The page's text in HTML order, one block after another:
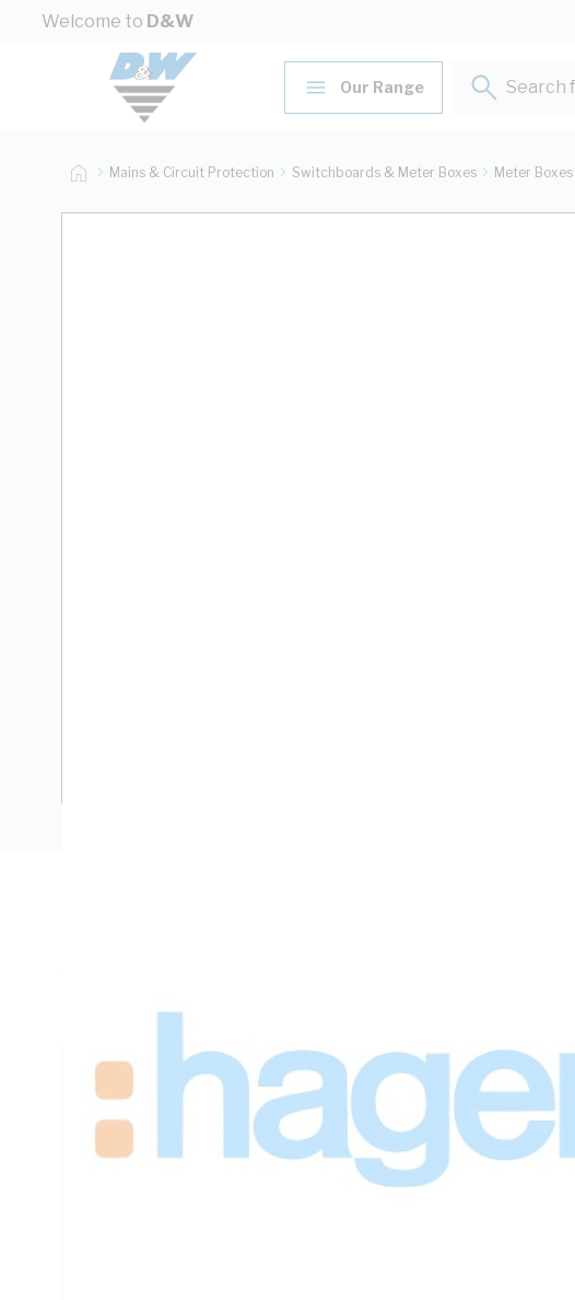
Skip to Content
Welcome to D&W
Our Range
Search
Mains & Circuit Protection Switchboards & Meter Boxes Meter Boxes
Meter Box North Queensland, Service Facilities: Meter Only No Din,
Width, 278mm Depth, 480mm Panel Height, 460mm Panel Width,
Technical Specifications
Looking for something specific? Search with keywords to help
1.2 mtr